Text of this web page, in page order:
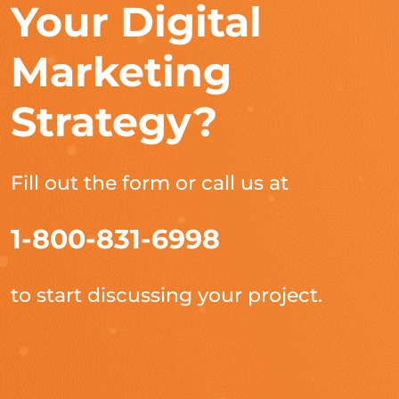
Your Digital
Marketing
Strategy?
Fill out the form or call us at
1-800-831-6998
to start discussing your project.